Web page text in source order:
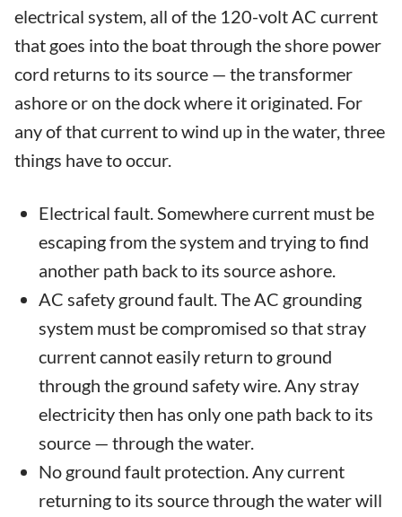
electrical system, all of the 120-volt AC current
that goes into the boat through the shore power
cord returns to its source — the transformer
ashore or on the dock where it originated. For
any of that current to wind up in the water, three
things have to occur.
Electrical fault. Somewhere current must be
escaping from the system and trying to find
another path back to its source ashore.
AC safety ground fault. The AC grounding
system must be compromised so that stray
current cannot easily return to ground
through the ground safety wire. Any stray
electricity then has only one path back to its
source — through the water.
No ground fault protection. Any current
returning to its source through the water will